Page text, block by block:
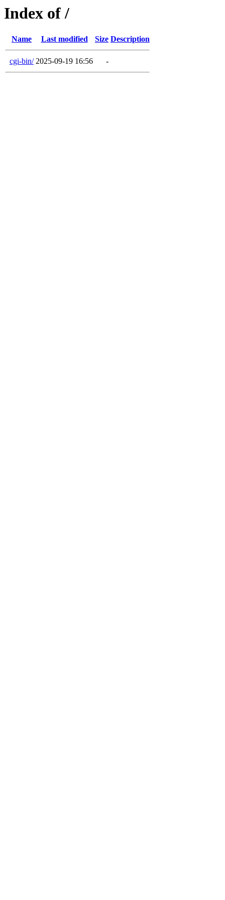
Index of /
Name Last modified Size Description
cgi-bin/ 2025-09-19 16:56 -